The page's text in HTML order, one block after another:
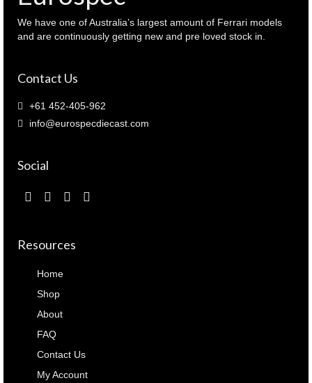
We have one of Australia’s largest amount of Ferrari models
and are continuously getting new and pre loved stock in.
Contact Us
+61 452-405-962
info@eurospecdiecast.com
Social
Resources
Home
Shop
About
FAQ
Contact Us
My Account